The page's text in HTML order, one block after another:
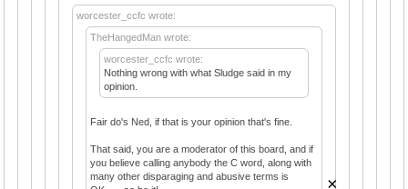
worcester_ccfc wrote:
TheHangedMan wrote:
worcester_ccfc wrote:
Nothing wrong with what Sludge said in my
opinion.
Fair do's Ned, if that is your opinion that's fine.
That said, you are a moderator of this board, and if
you believe calling anybody the C word, along with
many other disparaging and abusive terms is
×